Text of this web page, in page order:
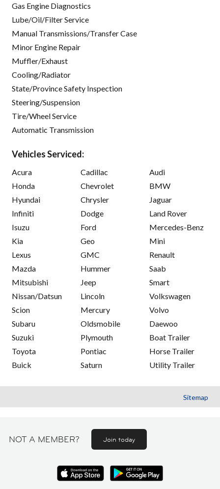
Gas Engine Diagnostics
Lube/Oil/Filter Service
Manual Transmissions/Transfer Case
Minor Engine Repair
Muffler/Exhaust
Cooling/Radiator
State/Province Safety Inspection
Steering/Suspension
Tire/Wheel Service
Automatic Transmission
Vehicles Serviced:
Acura
Honda
Hyundai
Infiniti
Isuzu
Kia
Lexus
Mazda
Mitsubishi
Nissan/Datsun
Scion
Subaru
Suzuki
Toyota
Buick
Cadillac
Chevrolet
Chrysler
Dodge
Ford
Geo
GMC
Hummer
Jeep
Lincoln
Mercury
Oldsmobile
Plymouth
Pontiac
Saturn
Audi
BMW
Jaguar
Land Rover
Mercedes-Benz
Mini
Renault
Saab
Smart
Volkswagen
Volvo
Daewoo
Boat Trailer
Horse Trailer
Utility Trailer
Sitemap
NOT A MEMBER? Join today